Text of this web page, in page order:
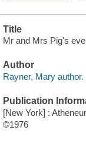
Title
Mr and Mrs Pig's
Author
Rayner, Mary author.
Publication
[New York] :
©1976